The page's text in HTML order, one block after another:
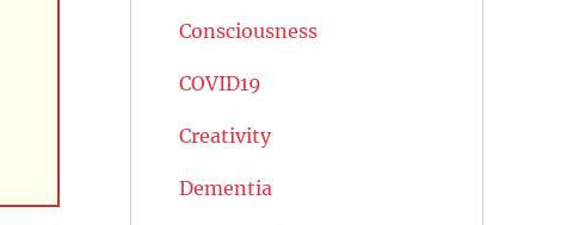
Consciousness
COVID19
Creativity
Dementia